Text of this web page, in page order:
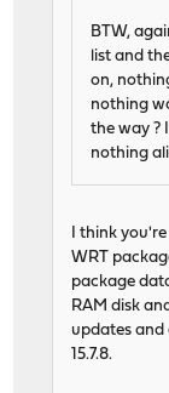
BTW,
list and
on,
nothing
the way ?
nothing
I think
WRT
package
RAM disk
updates and
15.7.8.